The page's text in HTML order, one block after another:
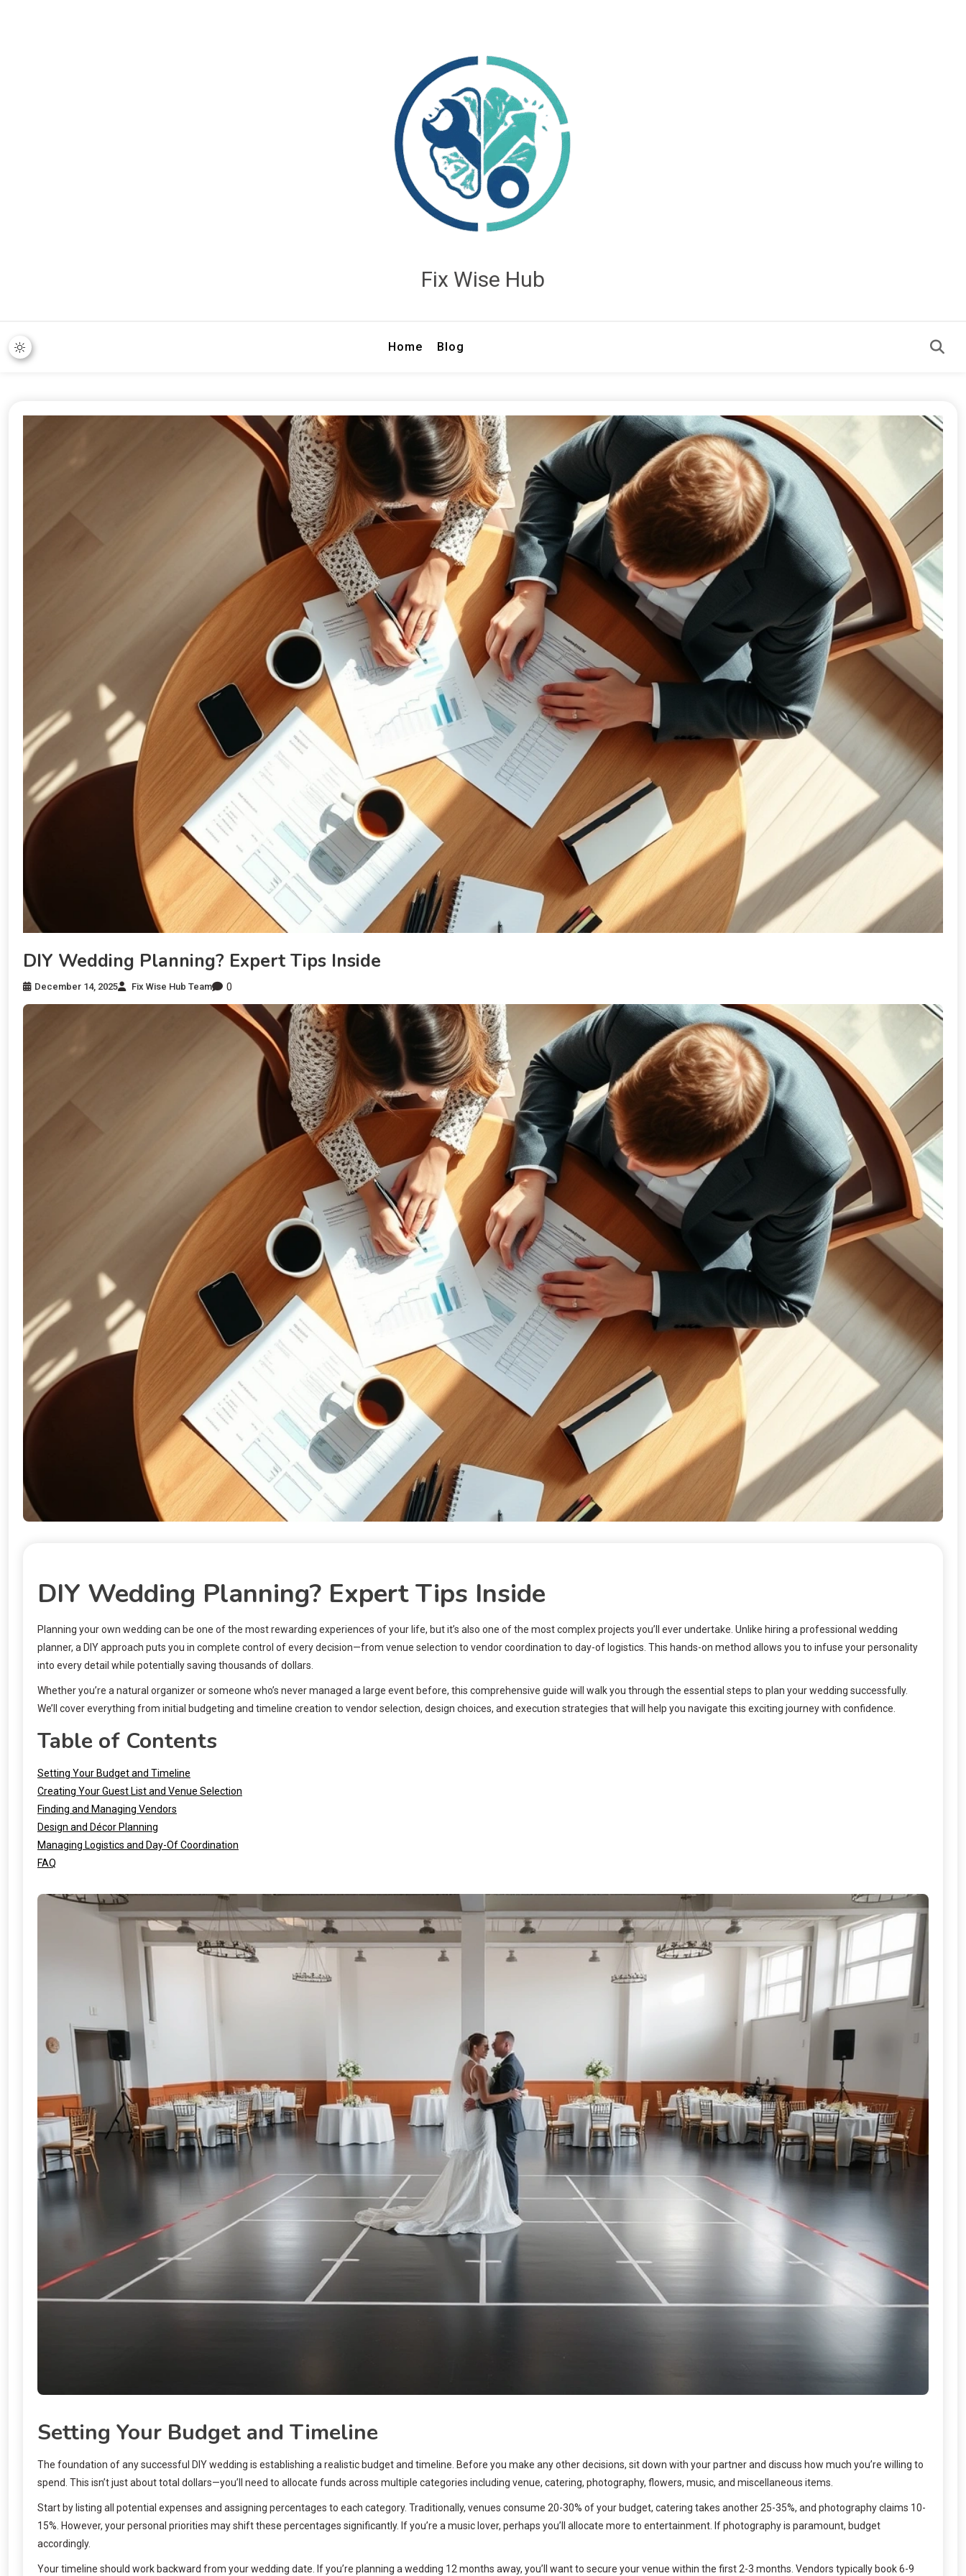
Fix Wise Hub
Home Blog
DIY Wedding Planning? Expert Tips Inside
December 14, 2025 Fix Wise Hub Team 0
DIY Wedding Planning? Expert Tips Inside
Planning your own wedding can be one of the most rewarding experiences of your life, but it’s also one of the most complex projects you’ll ever undertake. Unlike hiring a professional wedding
planner, a DIY approach puts you in complete control of every decision—from venue selection to vendor coordination to day-of logistics. This hands-on method allows you to infuse your personality
into every detail while potentially saving thousands of dollars.
Whether you’re a natural organizer or someone who’s never managed a large event before, this comprehensive guide will walk you through the essential steps to plan your wedding successfully.
We’ll cover everything from initial budgeting and timeline creation to vendor selection, design choices, and execution strategies that will help you navigate this exciting journey with confidence.
Table of Contents
Setting Your Budget and Timeline
Creating Your Guest List and Venue Selection
Finding and Managing Vendors
Design and Décor Planning
Managing Logistics and Day-Of Coordination
FAQ
Setting Your Budget and Timeline
The foundation of any successful DIY wedding is establishing a realistic budget and timeline. Before you make any other decisions, sit down with your partner and discuss how much you’re willing to
spend. This isn’t just about total dollars—you’ll need to allocate funds across multiple categories including venue, catering, photography, flowers, music, and miscellaneous items.
Start by listing all potential expenses and assigning percentages to each category. Traditionally, venues consume 20-30% of your budget, catering takes another 25-35%, and photography claims 10-
15%. However, your personal priorities may shift these percentages significantly. If you’re a music lover, perhaps you’ll allocate more to entertainment. If photography is paramount, budget
accordingly.
Your timeline should work backward from your wedding date. If you’re planning a wedding 12 months away, you’ll want to secure your venue within the first 2-3 months. Vendors typically book 6-9